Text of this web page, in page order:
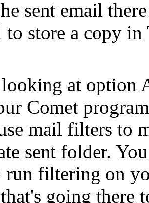
sent email
to store a copy
at option
Comet
mail filters to
sent folder.
run filtering on
that's going there